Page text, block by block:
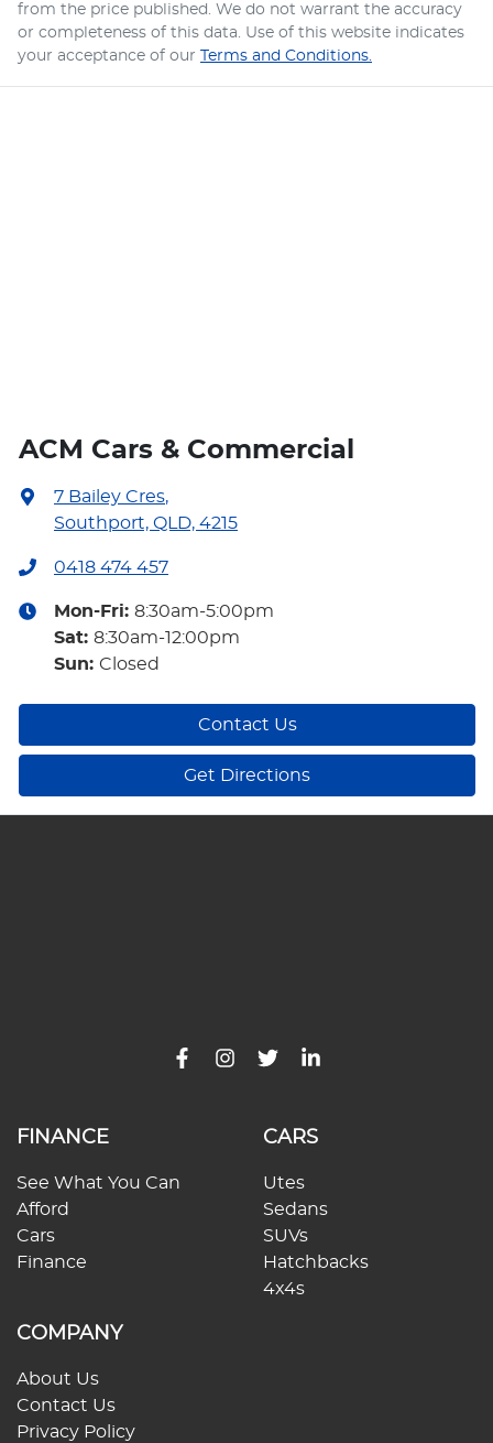
from the price published. We do not warrant the accuracy
or completeness of this data. Use of this website indicates
your acceptance of our Terms and Conditions.
ACM Cars & Commercial
7 Bailey Cres,
Southport, QLD, 4215
0418 474 457
Mon-Fri: 8:30am-5:00pm
Sat: 8:30am-12:00pm
Sun: Closed
Contact Us
Get Directions
FINANCE
See What You Can
Afford
Cars
Finance
CARS
Utes
Sedans
SUVs
Hatchbacks
4x4s
COMPANY
About Us
Contact Us
Privacy Policy